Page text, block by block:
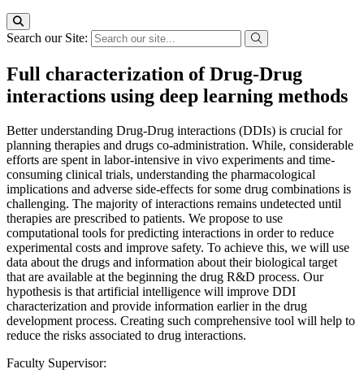
Search our Site:
Full characterization of Drug-Drug
interactions using deep learning methods
Better understanding Drug-Drug interactions (DDIs) is crucial for
planning therapies and drugs co-administration. While, considerable
efforts are spent in labor-intensive in vivo experiments and time-
consuming clinical trials, understanding the pharmacological
implications and adverse side-effects for some drug combinations is
challenging. The majority of interactions remains undetected until
therapies are prescribed to patients. We propose to use
computational tools for predicting interactions in order to reduce
experimental costs and improve safety. To achieve this, we will use
data about the drugs and information about their biological target
that are available at the beginning the drug R&D process. Our
hypothesis is that artificial intelligence will improve DDI
characterization and provide information earlier in the drug
development process. Creating such comprehensive tool will help to
reduce the risks associated to drug interactions.
Faculty Supervisor: